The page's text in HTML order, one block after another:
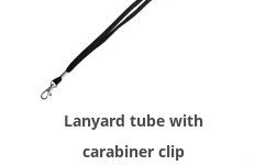
Lanyard tube with
carabiner clip